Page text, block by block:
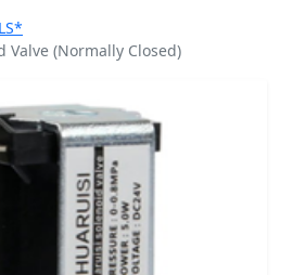
Valve (Normally Closed)